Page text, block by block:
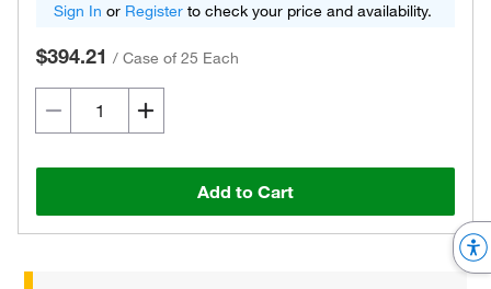
Sign In or Register to check your price and availability.
$394.21 / Case of 25 Each
Add to Cart